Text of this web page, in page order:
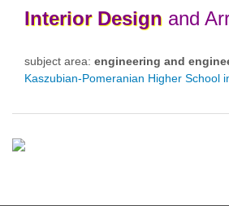
Interior Design and
subject area: engineering and
Kaszubian-Pomeranian Higher School